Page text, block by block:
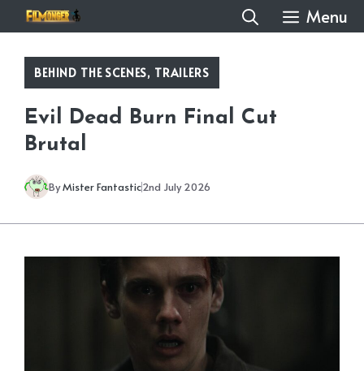
to
content
Menu
BEHIND THE SCENES, TRAILERS
Evil Dead Burn Final Cut
Brutal
ByMister Fantastic2nd July 2026